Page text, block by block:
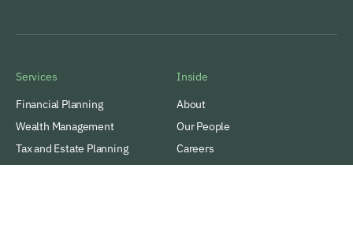
Services
Financial Planning
Wealth Management
Tax and Estate Planning
Inside
About
Our People
Careers